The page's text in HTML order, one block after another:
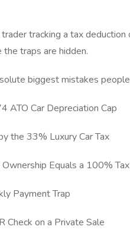
tracking a tax
traps are hidden.
biggest mistakes
ATO Car Depreciation Cap
the 33% Luxury Car Tax
Equals a 100%
Payment Trap
Check on a Private Sale